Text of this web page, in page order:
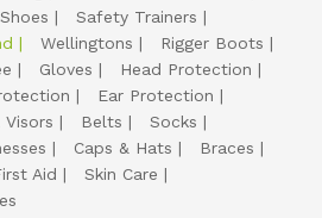
Safety Trainers
Wellingtons
Rigger Boots
Gloves
Head Protection
Ear Protection
Visors Belts
Socks
Caps & Hats
Braces
Aid
Skin Care